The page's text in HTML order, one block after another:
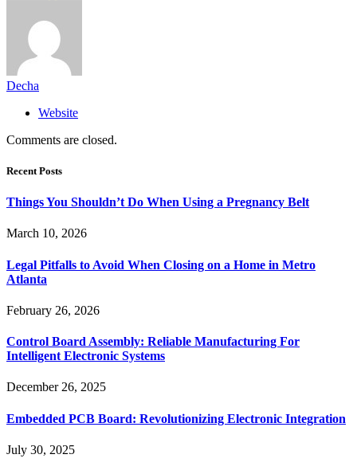
Decha
Website
Comments are closed.
Recent Posts
Things You Shouldn’t Do When Using a Pregnancy Belt
March 10, 2026
Legal Pitfalls to Avoid When Closing on a Home in Metro
Atlanta
February 26, 2026
Control Board Assembly: Reliable Manufacturing For
Intelligent Electronic Systems
December 26, 2025
Embedded PCB Board: Revolutionizing Electronic Integration
July 30, 2025